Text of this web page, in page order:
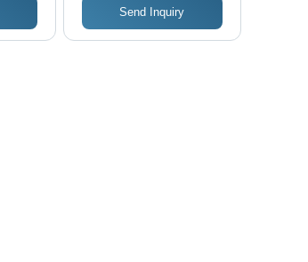
TrackingSend Inquiry